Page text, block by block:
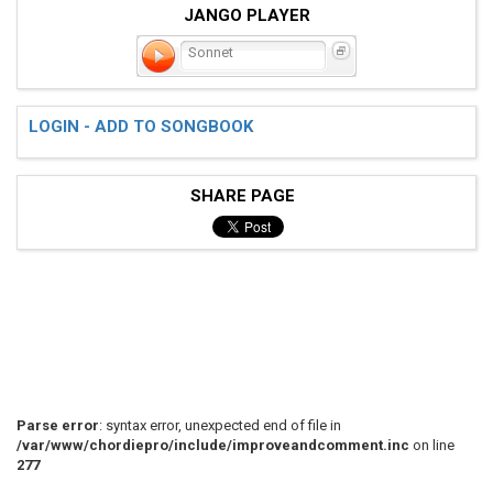
JANGO PLAYER
Sonnet
LOGIN - ADD TO SONGBOOK
SHARE PAGE
Parse error: syntax error, unexpected end of file in
/var/www/chordiepro/include/improveandcomment.inc on line
277